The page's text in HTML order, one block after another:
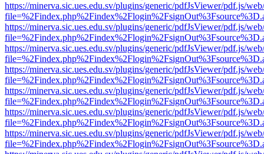
https://minerva.sic.ues.edu.sv/plugins/generic/pdfJsViewer/pdf.js/
https://minerva.sic.ues.edu.sv/plugins/generic/pdfJsViewer/pdf.js/
https://minerva.sic.ues.edu.sv/plugins/generic/pdfJsViewer/pdf.js/
https://minerva.sic.ues.edu.sv/plugins/generic/pdfJsViewer/pdf.js/
https://minerva.sic.ues.edu.sv/plugins/generic/pdfJsViewer/pdf.js/
https://minerva.sic.ues.edu.sv/plugins/generic/pdfJsViewer/pdf.js/
https://minerva.sic.ues.edu.sv/plugins/generic/pdfJsViewer/pdf.js/